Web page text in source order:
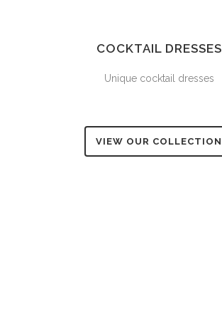
COCKTAIL DRESSES
Unique cocktail dresses
VIEW OUR COLLECTION